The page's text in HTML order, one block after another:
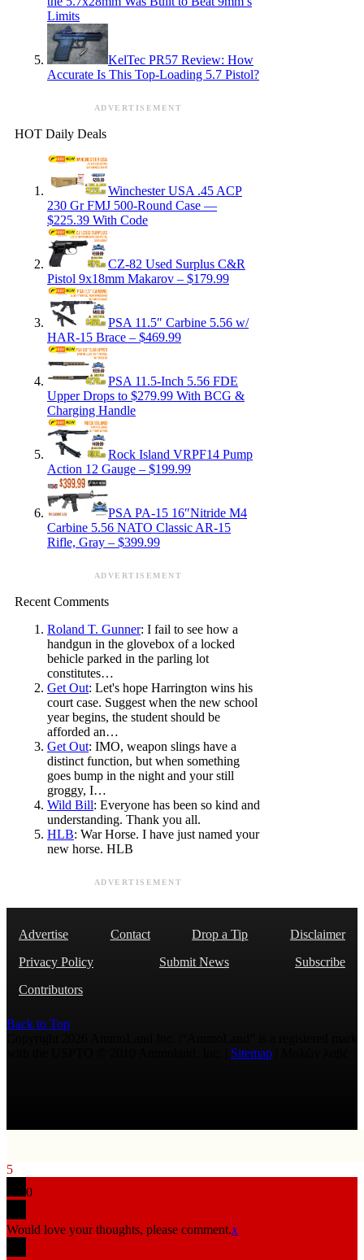
Limits
KelTec PR57 Review: How
Accurate Is This Top-Loading 5.7 Pistol?
ADVERTISEMENT
HOT Daily Deals
Winchester USA .45 ACP
230 Gr FMJ 500-Round Case —
$225.39 With Code
CZ-82 Used Surplus C&R
Pistol 9x18mm Makarov – $179.99
PSA 11.5″ Carbine 5.56 w/
HAR-15 Brace – $469.99
PSA 11.5-Inch 5.56 FDE
Upper Drops to $279.99 With BCG &
Charging Handle
Rock Island VRPF14 Pump
Action 12 Gauge – $199.99
PSA PA-15 16″Nitride M4
Carbine 5.56 NATO Classic AR-15
Rifle, Gray – $399.99
ADVERTISEMENT
Recent Comments
Roland T. Gunner: I fail to see how a
handgun in the glovebox of a locked
behicle parked in the parling lot
constitutes…
Get Out: Let's hope Harrington wins his
court case. Suggest when the new school
year begins, the student should be
afforded an…
Get Out: IMO, weapon slings have a
distinct function, but when something
goes bump in the night and your still
groggy, I…
Wild Bill: Everyone has been so kind and
understanding. Thank you all.
HLB: War Horse. I have just named your
new horse. HLB
ADVERTISEMENT
Advertise Contact Drop a Tip
Disclaimer
Privacy Policy
Submit News
Subscribe
Contributors
Back to Top
Sitemap
5
0
Would love your thoughts, please comment.x